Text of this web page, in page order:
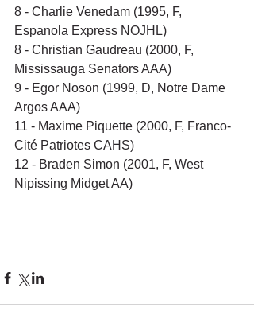
8 - Charlie Venedam (1995, F,
Espanola Express NOJHL)
8 - Christian Gaudreau (2000, F,
Mississauga Senators AAA)
9 - Egor Noson (1999, D, Notre Dame
Argos AAA)
11 - Maxime Piquette (2000, F, Franco-
Cité Patriotes CAHS)
12 - Braden Simon (2001, F, West
Nipissing Midget AA)